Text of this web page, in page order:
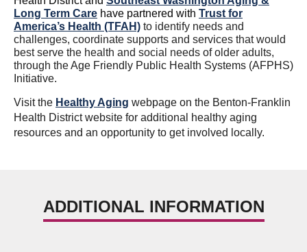
Long Term Care have partnered with Trust for
America’s Health (TFAH) to identify needs and
challenges, coordinate supports and services that would
best serve the health and social needs of older adults,
through theAge Friendly Public Health Systems (AFPHS)
Initiative.
Visit the Healthy Aging webpage on the Benton-Franklin
Health District website for additional healthy aging
resources and an opportunity to get involved locally.
ADDITIONAL INFORMATION